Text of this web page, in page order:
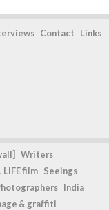
Contact Links
Writers
LIFE film Seeings
India
& graffiti